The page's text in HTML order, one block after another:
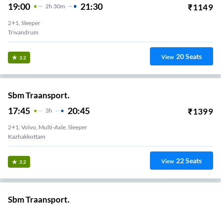
19:00 2H 30m 21:30 ₹1149
2+1, Sleeper
Trivandrum
3.2 View 20Seats
Sbm Traansport.
17:45 3H 20:45 ₹1399
2+1, Volvo, Multi-Axle, Sleeper
Kazhakkottam
3.2 View 22Seats
Sbm Traansport.